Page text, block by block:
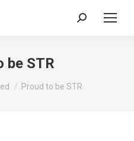
Search:
be STR
Proud to be STR